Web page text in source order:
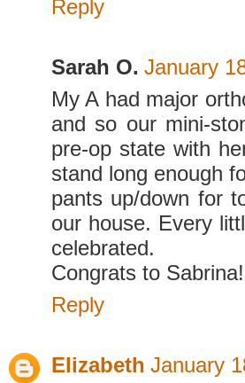
Reply
Sarah O. January
My A had major
and so our mini-
pre-op state with
stand long enough
pants up/down for
our house. Every
celebrated.
Congrats to Sabrina!
Reply
Elizabeth January